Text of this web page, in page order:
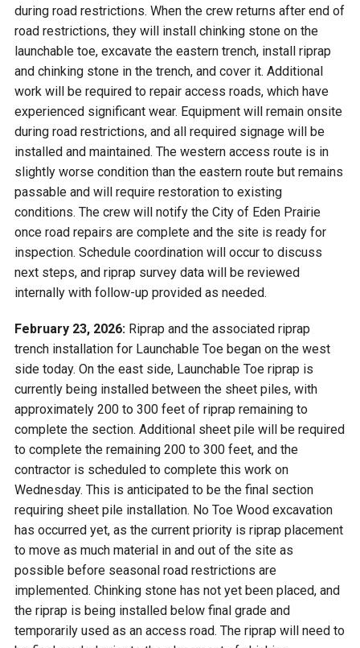
during road restrictions. When the crew returns after end of
road restrictions, they will install chinking stone on the
launchable toe, excavate the eastern trench, install riprap
and chinking stone in the trench, and cover it. Additional
work will be required to repair access roads, which have
experienced significant wear. Equipment will remain onsite
during road restrictions, and all required signage will be
installed and maintained. The western access route is in
slightly worse condition than the eastern route but remains
passable and will require restoration to existing
conditions. The crew will notify the City of Eden Prairie
once road repairs are complete and the site is ready for
inspection. Schedule coordination will occur to discuss
next steps, and riprap survey data will be reviewed
internally with follow-up provided as needed.
February 23, 2026: Riprap and the associated riprap
trench installation for Launchable Toe began on the west
side today. On the east side, Launchable Toe riprap is
currently being installed between the sheet piles, with
approximately 200 to 300 feet of riprap remaining to
complete the section. Additional sheet pile will be required
to complete the remaining 200 to 300 feet, and the
contractor is scheduled to complete this work on
Wednesday. This is anticipated to be the final section
requiring sheet pile installation. No Toe Wood excavation
has occurred yet, as the current priority is riprap placement
to move as much material in and out of the site as
possible before seasonal road restrictions are
implemented. Chinking stone has not yet been placed, and
the riprap is being installed below final grade and
temporarily used as an access road. The riprap will need to